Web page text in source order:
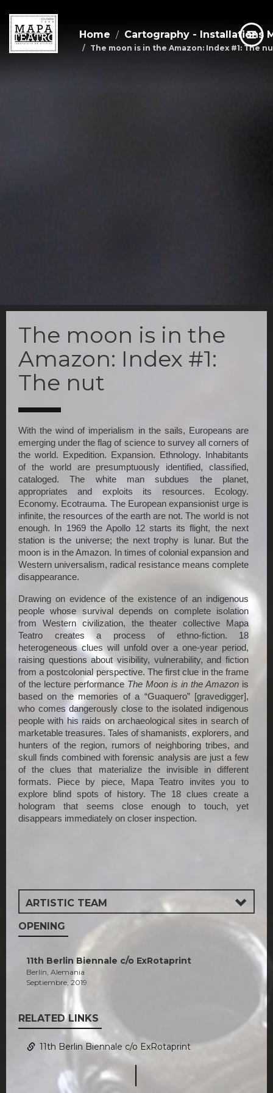
Skip
Home Cartography - Installations
The moon is in the Amazon: Index #1: The
The moon is in the
Amazon: Index #1:
The nut
With the wind of imperialism in the sails, Europeans are
emerging under the flag of science to survey all corners of
the world. Expedition. Expansion. Ethnology. Inhabitants
of the world are presumptuously identified, classified,
cataloged. The white man subdues the planet,
appropriates and exploits its resources. Ecology.
Economy. Ecotrauma. The European expansionist urge is
infinite, the resources of the earth are not. The world is not
enough. In 1969 the Apollo 12 starts its flight, the next
station is the universe; the next trophy is lunar. But the
moon is in the Amazon. In times of colonial expansion and
Western universalism, radical resistance means complete
disappearance.
Drawing on evidence of the existence of an indigenous
people whose survival depends on complete isolation
from Western civilization, the theater collective Mapa
Teatro creates a process of ethno-fiction. 18
heterogeneous clues will unfold over a one-year period,
raising questions about visibility, vulnerability, and fiction
from a postcolonial perspective. The first clue in the frame
of the lecture performance The Moon is in the Amazon is
based on the memories of a “Guaquero” [gravedigger],
who comes dangerously close to the isolated indigenous
people with his raids on archaeological sites in search of
marketable treasures. Tales of shamanists, explorers, and
hunters of the region, rumors of neighboring tribes, and
skull finds combined with forensic analysis are just a few
of the clues that materialize the invisible in different
formats. Piece by piece, Mapa Teatro invites you to
explore blind spots of history. The 18 clues create a
hologram that seems close enough to touch, yet
disappears immediately on closer inspection.
ARTISTIC TEAM
OPENING
11th Berlin Biennale c/o ExRotaprint
Berlín, Alemania
Septiembre, 2019
RELATED LINKS
11th Berlin Biennale c/o ExRotaprint